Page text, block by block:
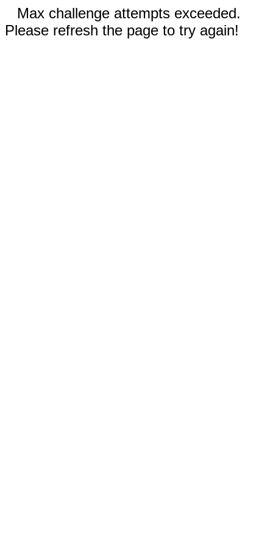
Max challenge attempts exceeded.
Please refresh the page to try again!